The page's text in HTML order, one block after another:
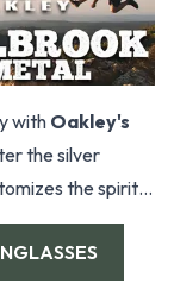
with Oakley's
the silver
the spirit
for a pair of
look no